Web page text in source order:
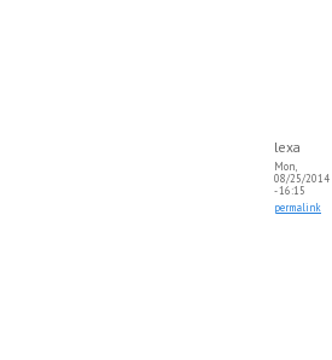
lexa
Mon,
08/25/2014
- 16:15
permalink